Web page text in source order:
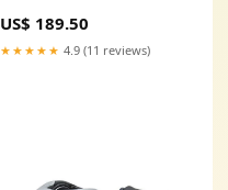
US$ 189.50
★★★★★ 4.9 (11 reviews)